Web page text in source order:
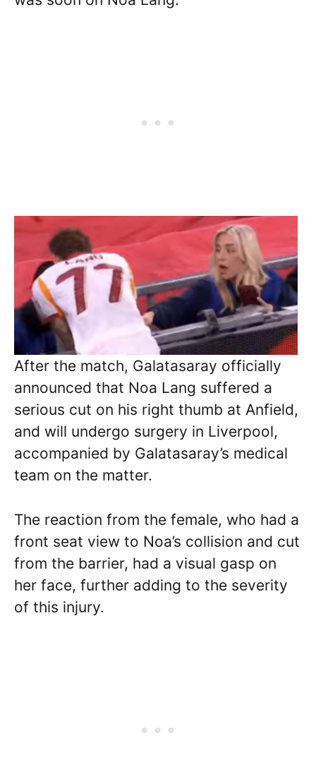
After the match, Galatasaray officially
announced that Noa Lang suffered a
serious cut on his right thumb at Anfield,
and will undergo surgery in Liverpool,
accompanied by Galatasaray’s medical
team on the matter.
The reaction from the female, who had a
front seat view to Noa’s collision and cut
from the barrier, had a visual gasp on
her face, further adding to the severity
of this injury.